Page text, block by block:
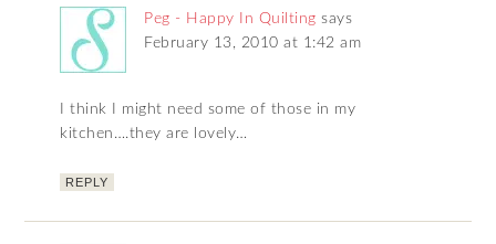
Peg - Happy In Quilting says
February 13, 2010 at 1:42 am
I think I might need some of those in my
kitchen….they are lovely…
REPLY